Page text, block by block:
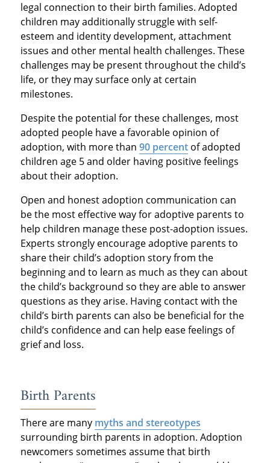
legal connection to their birth families. Adopted
children may additionally struggle with self-
esteem and identity development, attachment
issues and other mental health challenges. These
challenges may be present throughout the child’s
life, or they may surface only at certain
milestones.
Despite the potential for these challenges, most
adopted people have a favorable opinion of
adoption, with more than 90 percentof adopted
children age 5 and older having positive feelings
about their adoption.
Open and honest adoption communication can
be the most effective way for adoptive parents to
help children manage these post-adoption issues.
Experts strongly encourage adoptive parents to
share their child’s adoption story from the
beginning and to learn as much as they can about
the child’s background so they are able to answer
questions as they arise. Having contact with the
child’s birth parents can also be beneficial for the
child’s confidence and can help ease feelings of
grief and loss.
Birth Parents
There are many myths and stereotypes
surrounding birth parents in adoption. Adoption
newcomers sometimes assume that birth